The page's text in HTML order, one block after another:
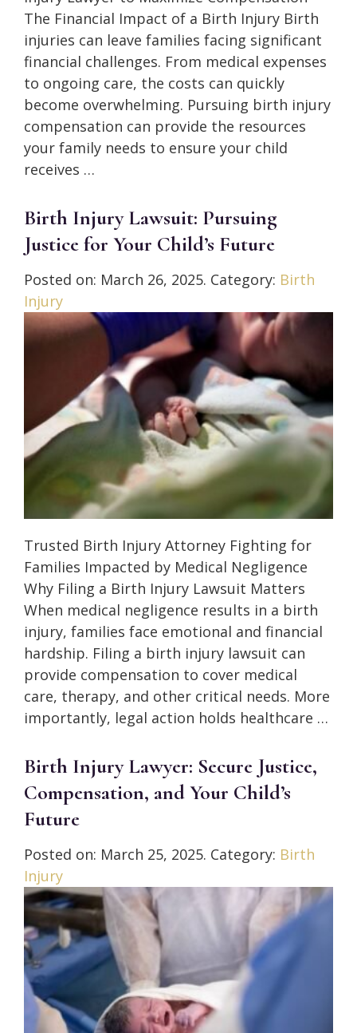
The Financial Impact of a Birth Injury Birth
injuries can leave families facing significant
financial challenges. From medical expenses
to ongoing care, the costs can quickly
become overwhelming. Pursuing birth injury
compensation can provide the resources
your family needs to ensure your child
receives …
Birth Injury Lawsuit: Pursuing
Justice for Your Child’s Future
Posted on: March 26, 2025. Category: Birth
Injury
Trusted Birth Injury Attorney Fighting for
Families Impacted by Medical Negligence
Why Filing a Birth Injury Lawsuit Matters
When medical negligence results in a birth
injury, families face emotional and financial
hardship. Filing a birth injury lawsuit can
provide compensation to cover medical
care, therapy, and other critical needs. More
importantly, legal action holds healthcare …
Birth Injury Lawyer: Secure Justice,
Compensation, and Your Child’s
Future
Posted on: March 25, 2025. Category: Birth
Injury